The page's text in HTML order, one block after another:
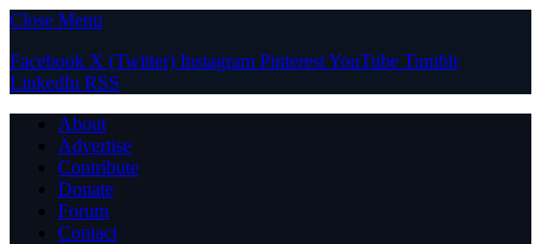
Close Menu
Facebook X (Twitter) Instagram PinterestYouTube Tumblr
LinkedIn RSS
About
Advertise
Contribute
Donate
Forum
Contact